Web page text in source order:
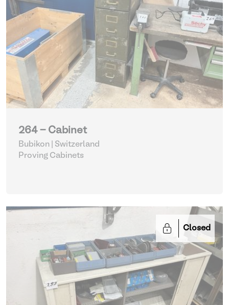
264 - Cabinet
Bubikon | Switzerland
Proving Cabinets
Closed